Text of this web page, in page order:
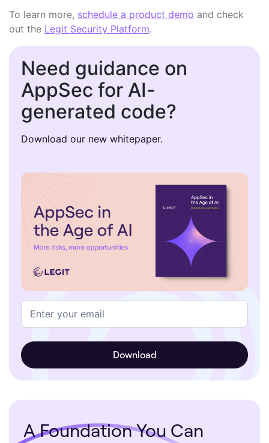
To learn more, schedule a product demo and check
out the Legit Security Platform.
Need guidance on
AppSec for AI-
generated code?
Download our new whitepaper.
A Foundation You Can